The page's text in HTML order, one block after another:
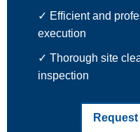
✓ Efficient and
execution
✓ Thorough site
inspection